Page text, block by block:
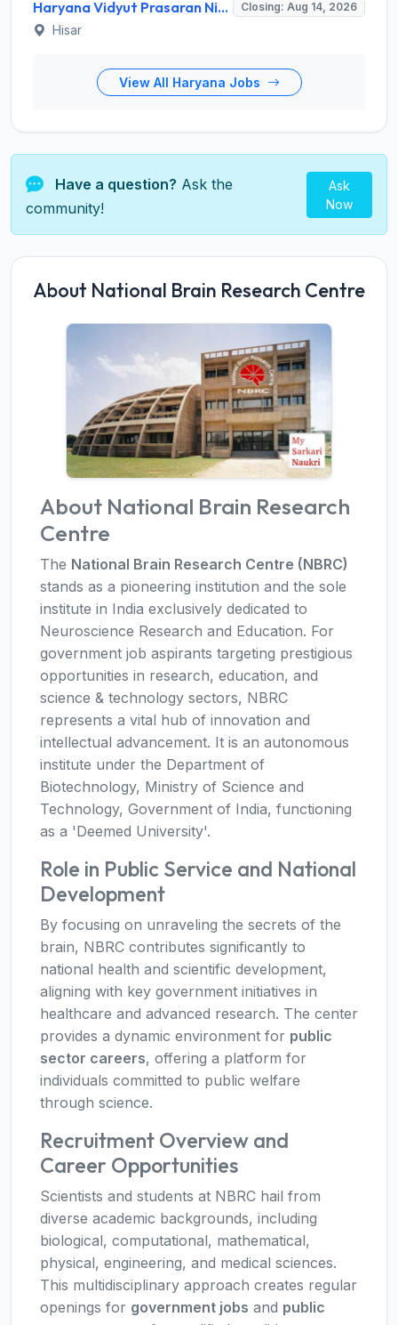
Haryana Vidyut Prasaran Nigam Limited (HVPNL) Invites Application for 114 Apprentice Recruitment 2026 Closing: Aug 14, 2026
Hisar
View All Haryana Jobs
Have a question? Ask the
community!
Ask
Now
About National Brain Research Centre
About National Brain Research
Centre
The National Brain Research Centre (NBRC)
stands as a pioneering institution and the sole
institute in India exclusively dedicated to
Neuroscience Research and Education. For
government job aspirants targeting prestigious
opportunities in research, education, and
science & technology sectors, NBRC
represents a vital hub of innovation and
intellectual advancement. It is an autonomous
institute under the Department of
Biotechnology, Ministry of Science and
Technology, Government of India, functioning
as a 'Deemed University'.
Role in Public Service and National
Development
By focusing on unraveling the secrets of the
brain, NBRC contributes significantly to
national health and scientific development,
aligning with key government initiatives in
healthcare and advanced research. The center
provides a dynamic environment for public
sector careers, offering a platform for
individuals committed to public welfare
through science.
Recruitment Overview and
Career Opportunities
Scientists and students at NBRC hail from
diverse academic backgrounds, including
biological, computational, mathematical,
physical, engineering, and medical sciences.
This multidisciplinary approach creates regular
openings for government jobs and public